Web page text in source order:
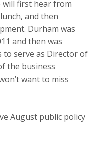
will first hear from
and then
Durham was
and then was
to serve as Director of
the business
want to miss
August public policy